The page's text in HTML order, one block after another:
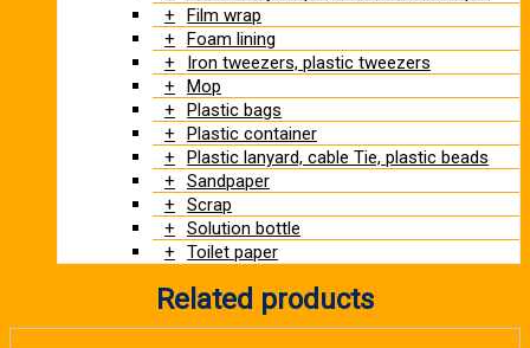
Film wrap
Foam lining
Iron tweezers, plastic tweezers
Mop
Plastic bags
Plastic container
Plastic lanyard, cable Tie, plastic beads
Sandpaper
Scrap
Solution bottle
Toilet paper
Related products